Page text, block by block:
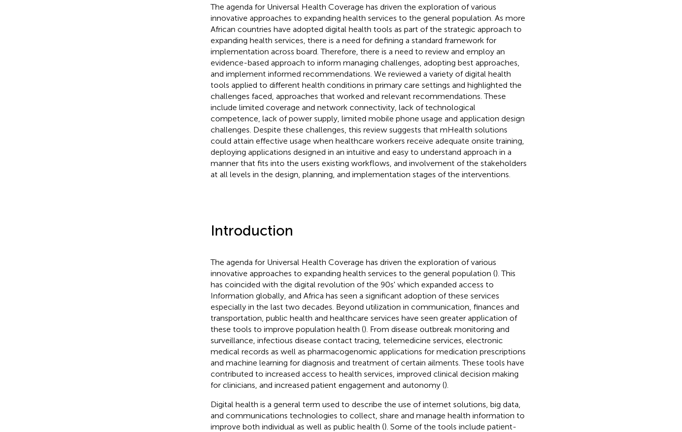
The agenda for Universal Health Coverage has driven the exploration of various
innovative approaches to expanding health services to the general population. As more
African countries have adopted digital health tools as part of the strategic approach to
expanding health services, there is a need for defining a standard framework for
implementation across board. Therefore, there is a need to review and employ an
evidence-based approach to inform managing challenges, adopting best approaches,
and implement informed recommendations. We reviewed a variety of digital health
tools applied to different health conditions in primary care settings and highlighted the
challenges faced, approaches that worked and relevant recommendations. These
include limited coverage and network connectivity, lack of technological
competence, lack of power supply, limited mobile phone usage and application design
challenges. Despite these challenges, this review suggests that mHealth solutions
could attain effective usage when healthcare workers receive adequate onsite training,
deploying applications designed in an intuitive and easy to understand approach in a
manner that fits into the users existing workflows, and involvement of the stakeholders
at all levels in the design, planning, and implementation stages of the interventions.
Introduction
The agenda for Universal Health Coverage has driven the exploration of various
innovative approaches to expanding health services to the general population (). This
has coincided with the digital revolution of the 90s' which expanded access to
Information globally, and Africa has seen a significant adoption of these services
especially in the last two decades. Beyond utilization in communication, finances and
transportation, public health and healthcare services have seen greater application of
these tools to improve population health (). From disease outbreak monitoring and
surveillance, infectious disease contact tracing, telemedicine services, electronic
medical records as well as pharmacogenomic applications for medication prescriptions
and machine learning for diagnosis and treatment of certain ailments. These tools have
contributed to increased access to health services, improved clinical decision making
for clinicians, and increased patient engagement and autonomy ().
Digital health is a general term used to describe the use of internet solutions, big data,
and communications technologies to collect, share and manage health information to
improve both individual as well as public health (). Some of the tools include patient-